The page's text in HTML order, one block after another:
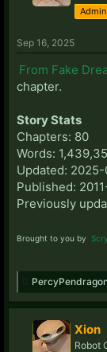
Admin
Sep 16, 2025
From Fake
chapter.
Story Stats
Chapters: 80
Words:
Updated:
Published:
Previously
Brought to you by
Xion
Robot